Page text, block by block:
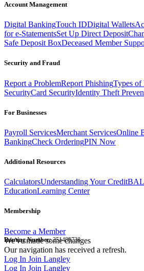
Account Management
Digital BankingTouch IDDigital Wallets
for e-StatementsSet Up Direct Deposit
Safe Deposit BoxDeceased Member
Security and Fraud
Report a ProblemReport PhishingTypes of
SecurityCard SecurityIdentity Theft
For Businesses
Payroll ServicesMerchant ServicesOnline
BankingCheck OrderingPIN Now
Additional Resources
CalculatorsUnderstanding Your Credit
EducationLearning Center
Membership
Become a Member
Routing Number:251480738
We've made some changes
Our navigation has received a refresh.
Log In Join Langley
Log In Join Langley